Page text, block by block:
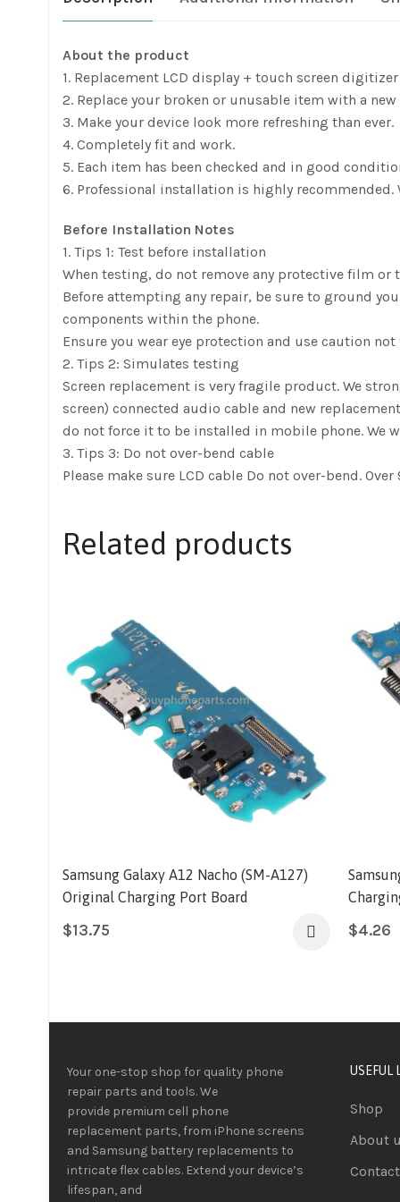
About the product
1. Replacement LCD display + touch screen
2. Replace your broken or unusable item with a new
3. Make your device look more refreshing than ever.
4. Completely fit and work.
5. Each item has been checked and in good
6. Professional installation is highly
Before Installation Notes
1. Tips 1: Test before installation
When testing, do not remove any protective film
Before attempting any repair, be sure to ground
components within the phone.
Ensure you wear eye protection and use caution
2. Tips 2: Simulates testing
Screen replacement is very fragile product. We
screen) connected audio cable and new
do not force it to be installed in mobile phone. We
3. Tips 3: Do not over-bend cable
Please make sure LCD cable Do not over-bend.
Related products
Samsung Galaxy A12 Nacho (SM-A127)
Original Charging Port Board
$13.75 $4.26
Your one-stop shop for quality phone
repair parts and tools.We
provide premium cell phone
replacement parts, from iPhone screens
and Samsung battery replacements to
intricate flex cables. Extend your device’s
lifespan, and
USEFUL
Shop
About